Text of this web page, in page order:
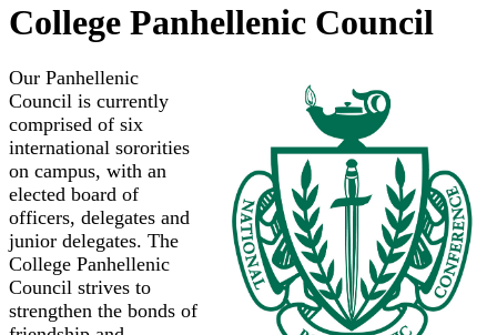
College Panhellenic Council
Our Panhellenic
Council is currently
comprised of six
international sororities
on campus, with an
elected board of
officers, delegates and
junior delegates. The
College Panhellenic
Council strives to
strengthen the bonds of